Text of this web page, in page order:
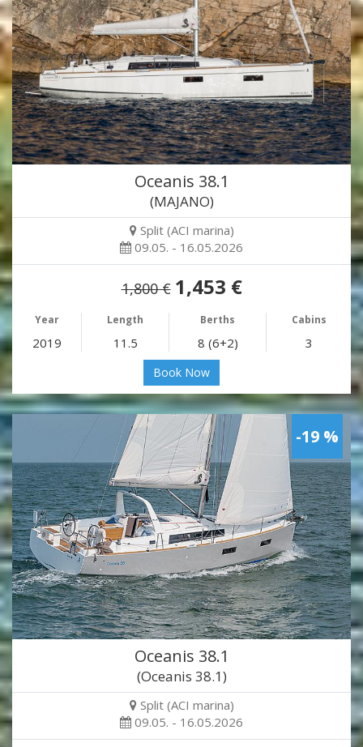
Oceanis 38.1
(MAJANO)
Split (ACI marina)
09.05. - 16.05.2026
1,800 € 1,453 €
Year Length Berths Cabins
2019 11.5 8 (6+2) 3
Book Now
-19 %
Oceanis 38.1
(Oceanis 38.1)
Split (ACI marina)
09.05. - 16.05.2026